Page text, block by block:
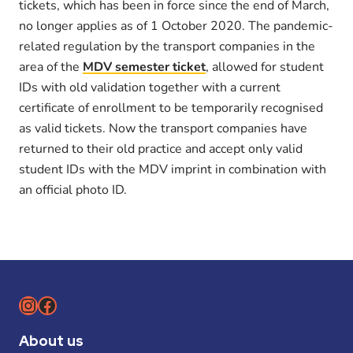
tickets, which has been in force since the end of March,
no longer applies as of 1 October 2020. The pandemic-
related regulation by the transport companies in the
area of the MDV semester ticket, allowed for student
IDs with old validation together with a current
certificate of enrollment to be temporarily recognised
as valid tickets. Now the transport companies have
returned to their old practice and accept only valid
student IDs with the MDV imprint in combination with
an official photo ID.
Instagram
Facebook
About us